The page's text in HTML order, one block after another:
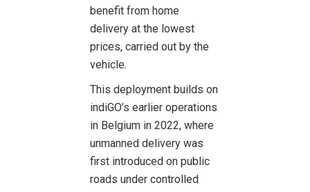
benefit from home
delivery at the lowest
prices, carried out by the
vehicle.
This deployment builds on
indiGO’s earlier operations
in Belgium in 2022, where
unmanned delivery was
first introduced on public
roads under controlled